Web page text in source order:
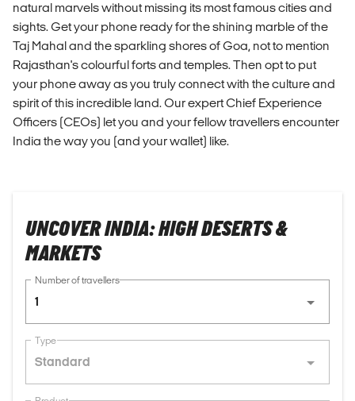
natural marvels without missing its most famous cities and
sights. Get your phone ready for the shining marble of the
Taj Mahal and the sparkling shores of Goa, not to mention
Rajasthan's colourful forts and temples. Then opt to put
your phone away as you truly connect with the culture and
spirit of this incredible land. Our expert Chief Experience
Officers (CEOs) let you and your fellow travellers encounter
India the way you (and your wallet) like.
UNCOVER INDIA: HIGH DESERTS &
MARKETS
Number of travellers
1
Type
Standard